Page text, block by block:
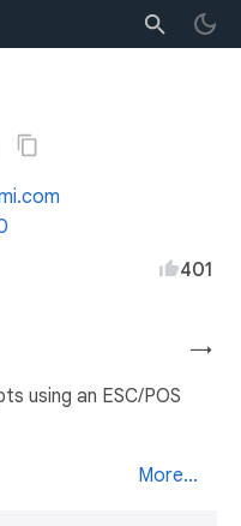
401
→
using an ESC/POS
More...